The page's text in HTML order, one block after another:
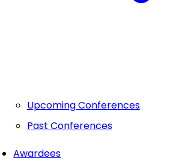
Upcoming Conferences
Past Conferences
Awardees